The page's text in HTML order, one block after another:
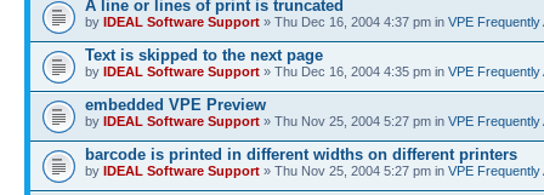
A line or lines of print is truncated
by IDEAL Software Support » Thu Dec 16, 2004 4:37 pm in VPE
Text is skipped to the next page
by IDEAL Software Support » Thu Dec 16, 2004 4:35 pm in VPE
embedded VPE Preview
by IDEAL Software Support » Thu Nov 25, 2004 5:27 pm in VPE
barcode is printed in different widths on different printers
by IDEAL Software Support » Thu Nov 25, 2004 5:27 pm in VPE